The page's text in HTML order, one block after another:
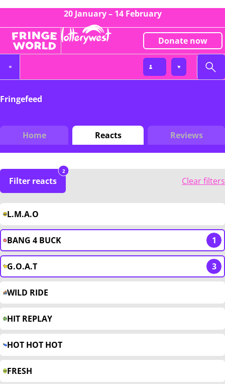
20 January – 14 February
Donate now
Fringefeed
Home Reacts Reviews
Filter reacts
2
Clear filters
L.M.A.O
BANG 4 BUCK 1
G.O.A.T 3
WILD RIDE
HIT REPLAY
HOT HOT HOT
FRESH